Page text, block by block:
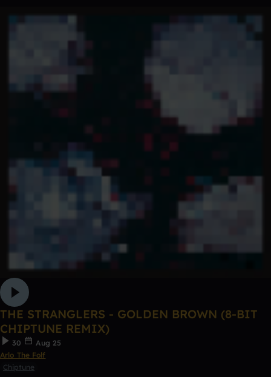
THE STRANGLERS - GOLDEN BROWN (8-BIT
CHIPTUNE REMIX)
30
Aug 25
Arlo The Folf
Chiptune